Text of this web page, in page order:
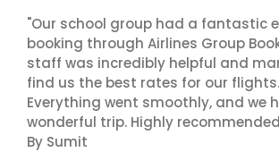
"Our school group had a fantastic
booking through Airlines Group
staff was incredibly helpful and
find us the best rates for our flights.
Everything went smoothly, and we
wonderful trip. Highly
By Sumit